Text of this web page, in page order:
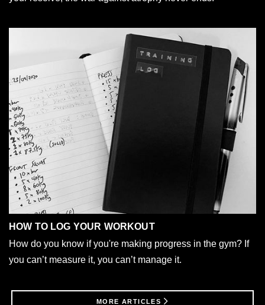
HOW TO LOG YOUR WORKOUT
How do you know if you're making progress in the gym? If
you can’t measure it, you can’t manage it.
MORE ARTICLES